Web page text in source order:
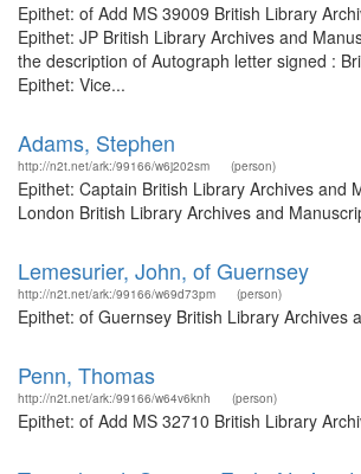
Epithet: of Add MS 39009 British Library
Epithet: JP British Library Archives and
the description of Autograph letter signed :
Epithet: Vice...
Adams, Stephen
http://n2t.net/ark:/99166/w6j202sm (person)
Epithet: Captain British Library Archives and
London British Library Archives and
Lemesurier, John, of Guernsey
http://n2t.net/ark:/99166/w69d73pm (person)
Epithet: of Guernsey British Library
Penn, Thomas
http://n2t.net/ark:/99166/w64v6knh (person)
Epithet: of Add MS 32710 British Library